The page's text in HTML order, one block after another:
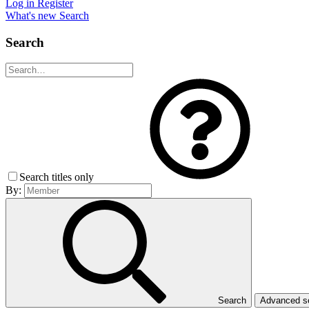
Log in Register
What's new Search
Search
Search titles only
By:
Search Advanced